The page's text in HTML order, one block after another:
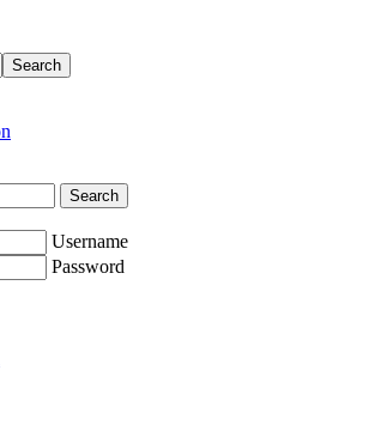
Search
Search
Username
Password